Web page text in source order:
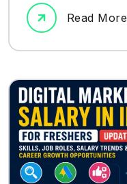
Read More